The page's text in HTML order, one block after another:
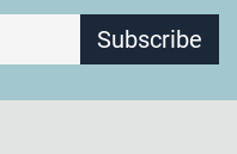
Subscribe